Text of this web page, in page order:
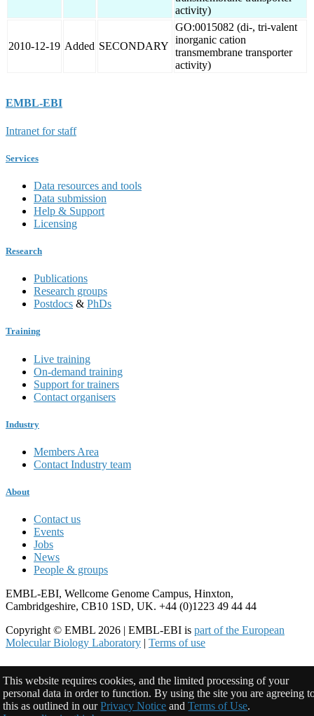
activity)
2010-12-19 Added SECONDARY
GO:0015082 (di-, tri-valent
inorganic cation
transmembrane transporter
activity)
EMBL-EBI
Intranet for staff
Services
Data resources and tools
Data submission
Help & Support
Licensing
Research
Publications
Research groups
Postdocs & PhDs
Training
Live training
On-demand training
Support for trainers
Contact organisers
Industry
Members Area
Contact Industry team
About
Contact us
Events
Jobs
News
People & groups
EMBL-EBI, Wellcome Genome Campus, Hinxton,
Cambridgeshire, CB10 1SD, UK. +44 (0)1223 49 44 44
Copyright © EMBL 2026 | EMBL-EBI is part of the European
Molecular Biology Laboratory | Terms of use
This website requires cookies, and the limited processing of your
personal data in order to function. By using the site you are agreeing
this as outlined in ourPrivacy Notice andTerms of Use.